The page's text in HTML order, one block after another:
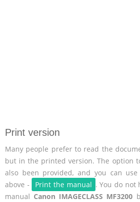
Print version
Many people prefer to read the
but in the printed version. The option
also been provided, and you can
above -
Print the manual . You do not
manual Canon IMAGECLASS MF3200